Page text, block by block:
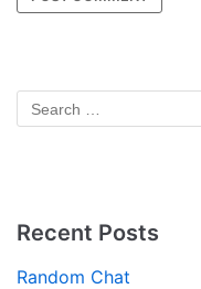
Recent Posts
Random Chat